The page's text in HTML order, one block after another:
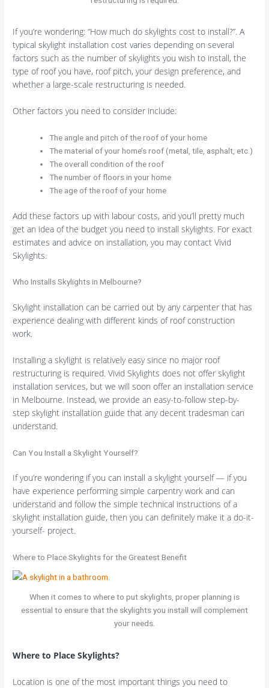
If you’re wondering: “How much do skylights cost to install?”. A
typical skylight installation cost varies depending on several
factors such as the number of skylights you wish to install, the
type of roof you have, roof pitch, your design preference, and
whether a large-scale restructuring is needed.
Other factors you need to consider include:
The angle and pitch of the roof of your home
The material of your home’s roof (metal, tile, asphalt, etc.)
The overall condition of the roof
The number of floors in your home
The age of the roof of your home
Add these factors up with labour costs, and you’ll pretty much
get an idea of the budget you need to install skylights. For exact
estimates and advice on installation, you may contact Vivid
Skylights.
Who Installs Skylights in Melbourne?
Skylight installation can be carried out by any carpenter that has
experience dealing with different kinds of roof construction
work.
Installing a skylight is relatively easy since no major roof
restructuring is required. Vivid Skylights does not offer skylight
installation services, but we will soon offer an installation service
in Melbourne. Instead, we provide an easy-to-follow step-by-
step skylight installation guide that any decent tradesman can
understand.
Can You Install a Skylight Yourself?
If you’re wondering if you can install a skylight yourself — if you
have experience performing simple carpentry work and can
understand and follow the simple technical instructions of a
skylight installation guide, then you can definitely make it a do-it-
yourself- project.
Where to Place Skylights for the Greatest Benefit
When it comes to where to put skylights, proper planning is
essential to ensure that the skylights you install will complement
your needs.
Where to Place Skylights?
Location is one of the most important things you need to